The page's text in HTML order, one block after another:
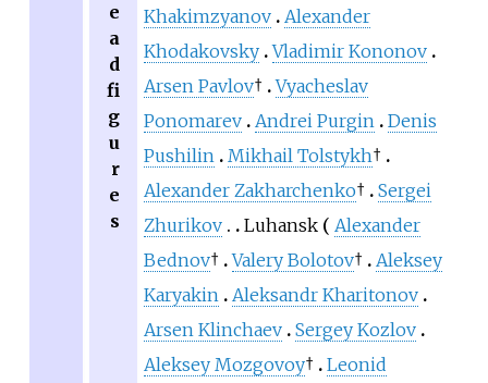
e
a
d
fi
g
u
r
e
s
Khakimzyanov Alexander
Khodakovsky Vladimir Kononov
Arsen Pavlov†
Vyacheslav
Ponomarev Andrei Purgin Denis
Pushilin Mikhail Tolstykh†
Alexander Zakharchenko†
Sergei
Zhurikov
Luhansk
Alexander
Bednov† Valery Bolotov†
Aleksey
Karyakin Aleksandr Kharitonov
Arsen Klinchaev Sergey Kozlov
Aleksey Mozgovoy†
Leonid